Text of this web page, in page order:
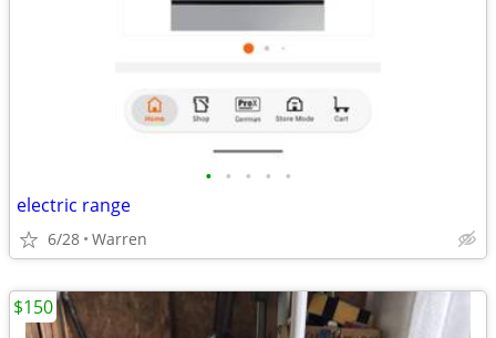
• • • • •
electric range
6/28 Warren
$150